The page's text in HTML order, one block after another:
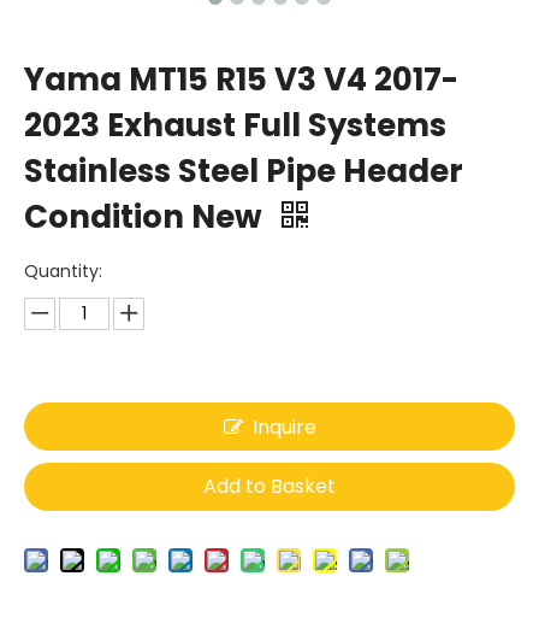
Yama MT15 R15 V3 V4 2017-
2023 Exhaust Full Systems
Stainless Steel Pipe Header
Condition New
Quantity:
Inquire
Add to Basket